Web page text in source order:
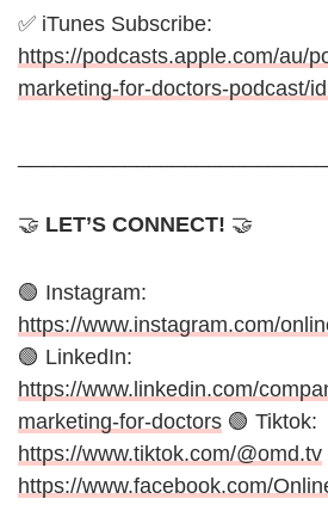
✅ iTunes Subscribe:
https://podcasts.apple.com/au/
marketing-for-doctors-podcast/
🤝 LET’S CONNECT! 🤝
🟢 Instagram:
https://www.instagram.com/
🟢 LinkedIn:
https://www.linkedin.com/
marketing-for-doctors 🟢 Tiktok:
https://www.tiktok.com/@omd.tv
https://www.facebook.com/